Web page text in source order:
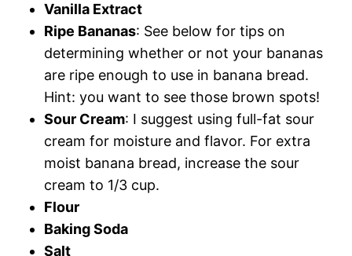
Vanilla Extract
Ripe Bananas: See below for tips on
determining whether or not your bananas
are ripe enough to use in banana bread.
Hint: you want to see those brown spots!
Sour Cream: I suggest using full-fat sour
cream for moisture and flavor. For extra
moist banana bread, increase the sour
cream to 1/3 cup.
Flour
Baking Soda
Salt